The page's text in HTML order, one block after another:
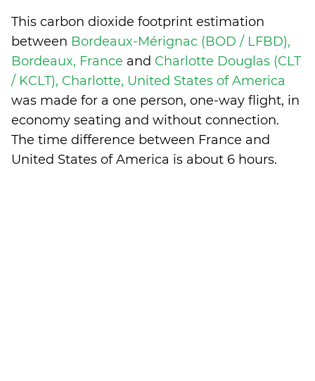
This carbon dioxide footprint estimation
between Bordeaux-Mérignac (BOD / LFBD),
Bordeaux, France and Charlotte Douglas (CLT
/ KCLT), Charlotte, United States of America
was made for a one person, one-way flight, in
economy seating and without connection.
The time difference between France and
United States of America is about 6 hours.